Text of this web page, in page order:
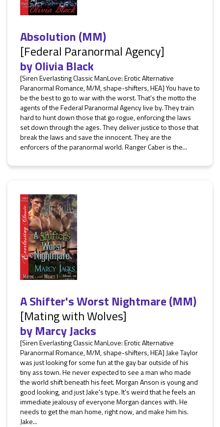
Absolution (MM)
[Federal Paranormal Agency]
byOlivia Black
[Siren Everlasting Classic ManLove: Erotic Alternative
Paranormal Romance, M/M, shape-shifters, HEA] You have to
be the best to go to war with the worst. That’s the motto the
agents of the Federal Paranormal Agency live by. They train
hard to hunt down those that go rogue, enforcing the laws
set down through the ages. They deliver justice to those that
break the laws and save the innocent. They are the
enforcers of the paranormal world. Ranger Caber is the...
A Shifter's Worst Nightmare (MM)
[Mating with Wolves]
byMarcy Jacks
[Siren Everlasting Classic ManLove: Erotic Alternative
Paranormal Romance, M/M, shape-shifters, HEA] Jake Taylor
was just looking for some fun at the gay bar outside of his
tiny ass town. He never expected to see a man who made
the world shift beneath his feet. Morgan Anson is young and
good looking, and just Jake's type. It's weird that he feels an
immediate jealousy of everyone Morgan dances with. He
needs to get the man home, right now, and make him his.
Jake...